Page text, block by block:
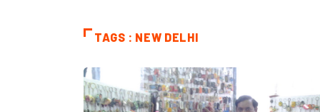
TAGS : NEW DELHI